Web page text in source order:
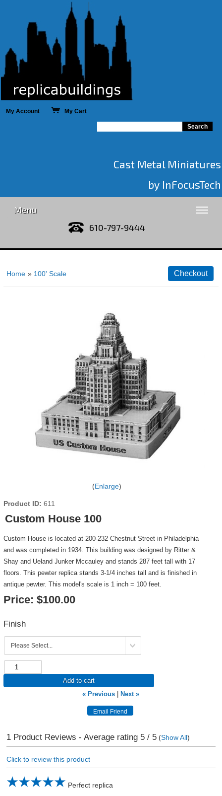
My Account My Cart
Cast Metal Miniatures
by InFocusTech
Menu
610-797-9444
Home » 100' Scale
Enlarge
Product ID 611
Custom House 100
Custom House is located at 200-232 Chestnut Street in Philadelphia
and was completed in 1934. This building was designed by Ritter &
Shay and Ueland Junker Mccauley and stands 287 feet tall with 17
floors. This pewter replica stands 3-1/4 inches tall and is finished in
antique pewter. This model's scale is 1 inch = 100 feet.
Price: $100.00
Finish
Add to cart
« Previous |Next »
1Product Reviews - Average rating 5/ 5(Show All)
Click to review this product
Perfect replica